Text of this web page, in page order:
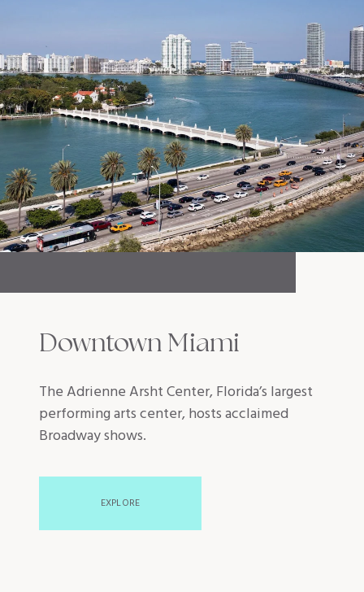
Downtown Miami
The Adrienne Arsht Center, Florida’s largest
performing arts center, hosts acclaimed
Broadway shows.
EXPLORE